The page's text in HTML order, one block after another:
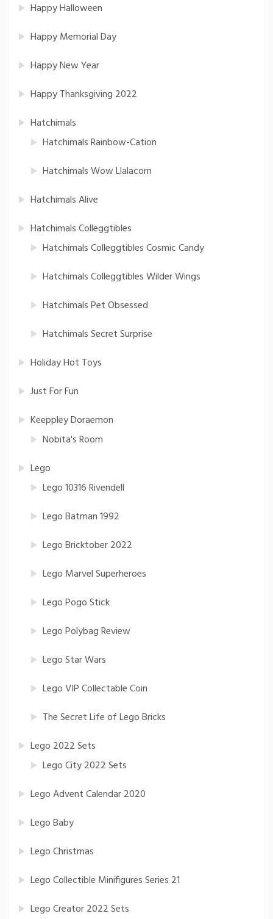
Happy Halloween
Happy Memorial Day
Happy New Year
Happy Thanksgiving 2022
Hatchimals
Hatchimals Rainbow-Cation
Hatchimals Wow Llalacorn
Hatchimals Alive
Hatchimals Colleggtibles
Hatchimals Colleggtibles Cosmic Candy
Hatchimals Colleggtibles Wilder Wings
Hatchimals Pet Obsessed
Hatchimals Secret Surprise
Holiday Hot Toys
Just For Fun
Keeppley Doraemon
Nobita's Room
Lego
Lego 10316 Rivendell
Lego Batman 1992
Lego Bricktober 2022
Lego Marvel Superheroes
Lego Pogo Stick
Lego Polybag Review
Lego Star Wars
Lego VIP Collectable Coin
The Secret Life of Lego Bricks
Lego 2022 Sets
Lego City 2022 Sets
Lego Advent Calendar 2020
Lego Baby
Lego Christmas
Lego Collectible Minifigures Series 21
Lego Creator 2022 Sets